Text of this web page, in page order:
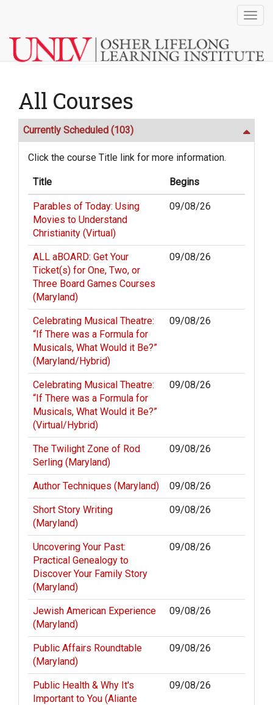
All Courses
Currently Scheduled (103)
Click the course Title link for more information.
Title Begins
Parables of Today: Using
Movies to Understand
Christianity (Virtual)
09/08/26
ALL aBOARD: Get Your
Ticket(s) for One, Two, or
Three Board Games Courses
(Maryland)
09/08/26
Celebrating Musical Theatre:
“If There was a Formula for
Musicals, What Would it Be?”
(Maryland/Hybrid)
09/08/26
Celebrating Musical Theatre:
“If There was a Formula for
Musicals, What Would it Be?”
(Virtual/Hybrid)
09/08/26
The Twilight Zone of Rod
Serling (Maryland)
09/08/26
Author Techniques (Maryland) 09/08/26
Short Story Writing
(Maryland)
09/08/26
Uncovering Your Past:
Practical Genealogy to
Discover Your Family Story
(Maryland)
09/08/26
Jewish American Experience
(Maryland)
09/08/26
Public Affairs Roundtable
(Maryland)
09/08/26
Public Health & Why It's
Important to You (Aliante
09/08/26